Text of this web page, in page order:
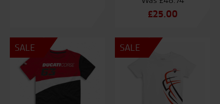
Original
was:
£25.00
price
SALE SALE